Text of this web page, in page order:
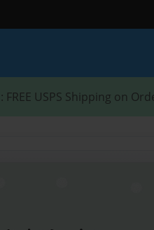
: FREE USPS Shipping on